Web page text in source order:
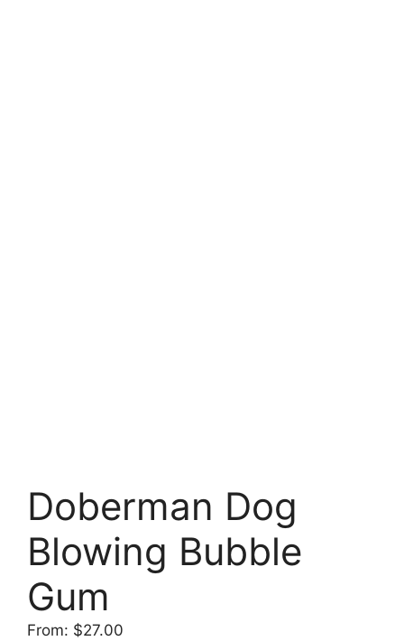
Doberman Dog
Blowing Bubble
Gum
From: $27.00